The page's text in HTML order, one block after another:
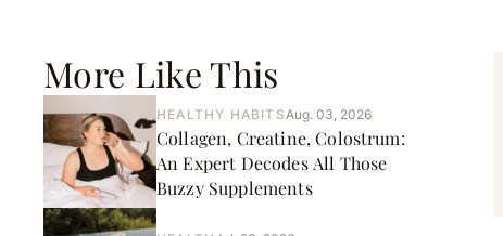
More Like This
HEALTHY HABITS Aug. 03, 2026
Collagen, Creatine, Colostrum:
An Expert Decodes All Those
Buzzy Supplements